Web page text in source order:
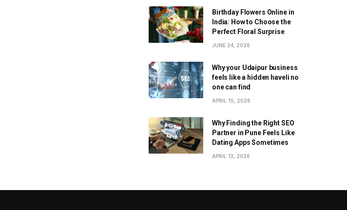
Birthday Flowers Online in
India: How to Choose the
Perfect Floral Surprise
JUNE 24, 2026
Why your Udaipur business
feels like a hidden haveli no
one can find
APRIL 15, 2026
Why Finding the Right SEO
Partner in Pune Feels Like
Dating Apps Sometimes
APRIL 13, 2026